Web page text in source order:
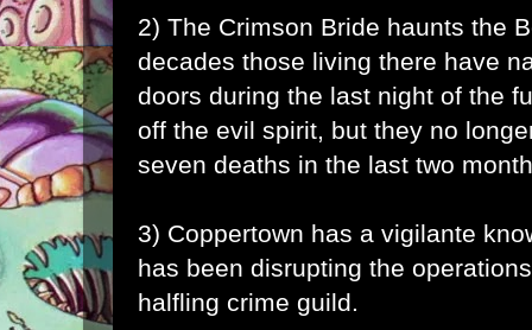
2) The Crimson Bride haunts the
decades those living there have
doors during the last night of the
off the evil spirit, but they no
seven deaths in the last two
3) Coppertown has a vigilante
has been disrupting the
halfling crime guild.